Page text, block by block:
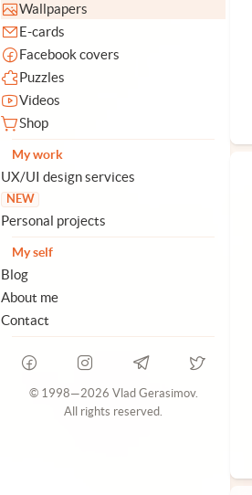
Wallpapers
E-cards
Facebook covers
Puzzles
Videos
Shop
My work
UX/UI design services
NEW
Personal projects
My self
Blog
About me
Contact
© 1998—2026 Vlad Gerasimov.
All rights reserved.